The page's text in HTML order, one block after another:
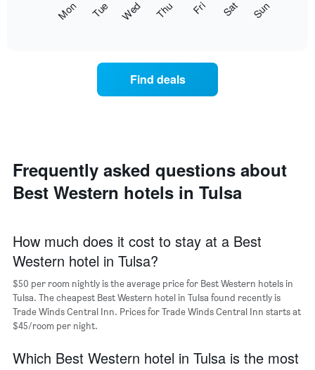
displaying
months.
of
room
following
the
week
1
X
axis
displaying
days
of
the
The
chart
Mon Tue Wed Thu Fri Sat Sun
Find deals
Frequently asked questions about
Best Western hotels in Tulsa
How much does it cost to stay at a Best
Western hotel in Tulsa?
$50 per room nightly is the average price for Best Western hotels in
Tulsa. The cheapest Best Western hotel in Tulsa found recently is
Trade Winds Central Inn. Prices for Trade Winds Central Inn starts at
$45/room per night.
Which Best Western hotel in Tulsa is the most